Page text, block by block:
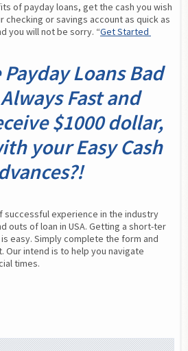
of payday loans, get the cash you wish
or savings account as quick as
you will not be sorry. “Get Started
Loans Bad
Fast and
$1000 dollar,
your Easy Cash
successful experience in the industry
outs of loan in USA. Getting a short-ter
easy. Simply complete the form and
Our intend is to help you navigate
times.